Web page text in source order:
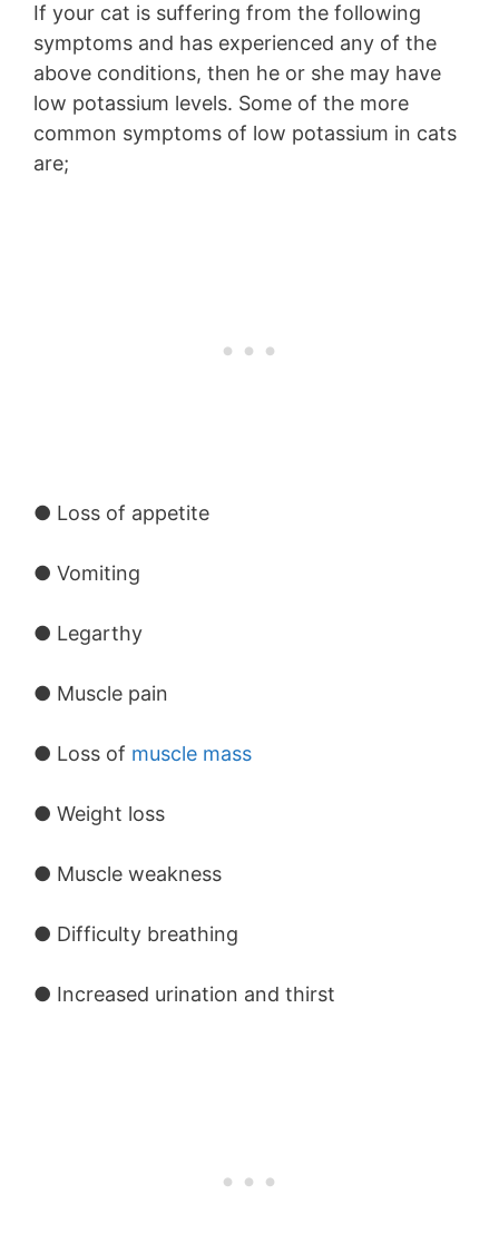
If your cat is suffering from the following
symptoms and has experienced any of the
above conditions, then he or she may have
low potassium levels. Some of the more
common symptoms of low potassium in cats
are;
● Loss of appetite
● Vomiting
● Legarthy
● Muscle pain
● Loss of muscle mass
● Weight loss
● Muscle weakness
● Difficulty breathing
● Increased urination and thirst